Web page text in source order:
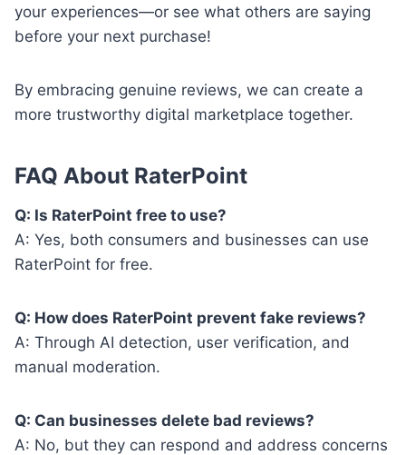
your experiences—or see what others are saying
before your next purchase!
By embracing genuine reviews, we can create a
more trustworthy digital marketplace together.
FAQ About RaterPoint
Q: Is RaterPoint free to use?
A: Yes, both consumers and businesses can use
RaterPoint for free.
Q: How does RaterPoint prevent fake reviews?
A: Through AI detection, user verification, and
manual moderation.
Q: Can businesses delete bad reviews?
A: No, but they can respond and address concerns